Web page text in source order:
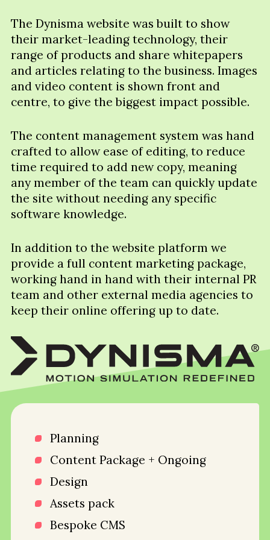
The Dynisma website was built to show
their market-leading technology, their
range of products and share whitepapers
and articles relating to the business. Images
and video content is shown front and
centre, to give the biggest impact possible.
The content management system was hand
crafted to allow ease of editing, to reduce
time required to add new copy, meaning
any member of the team can quickly update
the site without needing any specific
software knowledge.
In addition to the website platform we
provide a full content marketing package,
working hand in hand with their internal PR
team and other external media agencies to
keep their online offering up to date.
Planning
Content Package + Ongoing
Design
Assets pack
Bespoke CMS